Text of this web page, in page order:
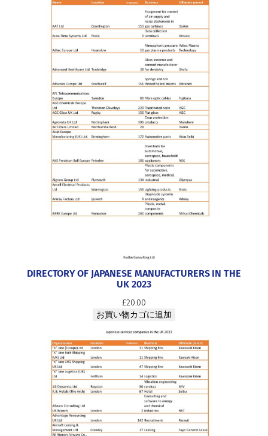
DIRECTORY OF JAPANESE MANUFACTURERS IN THE
UK 2023
£20.00
お買い物カゴに追加